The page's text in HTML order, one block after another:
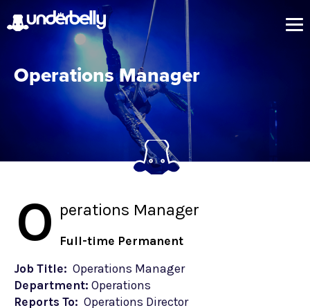
Operations Manager
O perations Manager
Full-time Permanent
Job Title: Operations Manager
Department: Operations
Reports To: Operations Director